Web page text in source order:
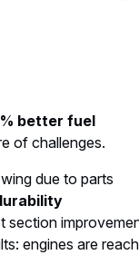
better fuel
of challenges.
due to parts
section
engines are